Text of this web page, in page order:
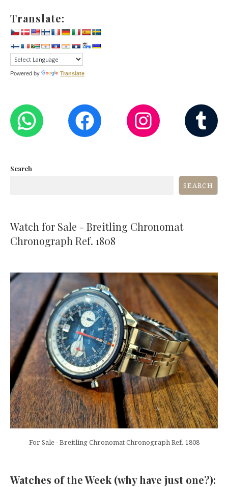
Translate:
Powered by Translate
WHATSAPP
FACEBOOK
Search
SEARCH
Watch for Sale - Breitling Chronomat
Chronograph Ref. 1808
For Sale - Breitling Chronomat Chronograph Ref. 1808
Watches of the Week (why have just one?):